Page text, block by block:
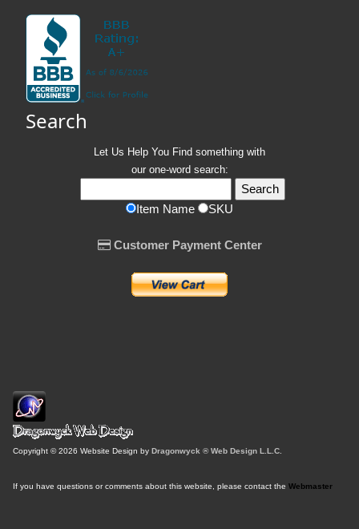
Search
Let Us Help You Find something with
our one-word search:
Item Name SKU
Customer Payment Center
Copyright © 2026 Website Design by Dragonwyck ® Web Design L.L.C.
If you have questions or comments about this website, please contact the Webmaster